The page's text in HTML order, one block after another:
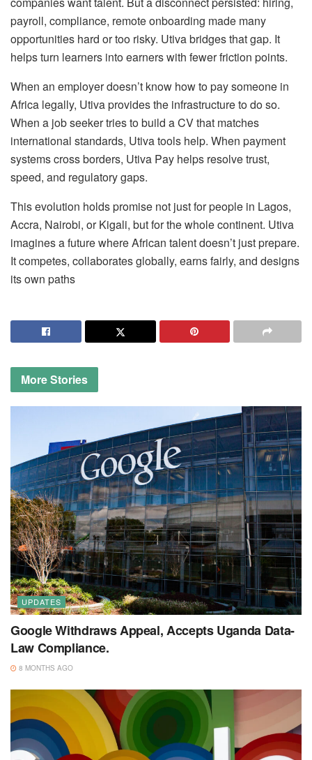
payroll, compliance, remote onboarding made many
opportunities hard or too risky. Utiva bridges that gap. It
helps turn learners into earners with fewer friction points.
When an employer doesn’t know how to pay someone in
Africa legally, Utiva provides the infrastructure to do so.
When a job seeker tries to build a CV that matches
international standards, Utiva tools help. When payment
systems cross borders, Utiva Pay helps resolve trust,
speed, and regulatory gaps.
This evolution holds promise not just for people in Lagos,
Accra, Nairobi, or Kigali, but for the whole continent. Utiva
imagines a future where African talent doesn’t just prepare.
It competes, collaborates globally, earns fairly, and designs
its own paths
MoreStories
UPDATES
Google Withdraws Appeal, Accepts Uganda Data-
Law Compliance.
8 MONTHS AGO